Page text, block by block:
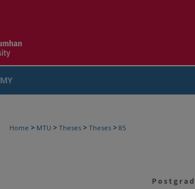
MY
Home > MTU > Theses > Theses > 85